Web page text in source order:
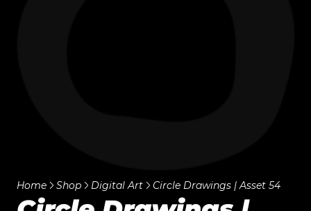
Home Shop Digital Art Circle Drawings | Asset 54